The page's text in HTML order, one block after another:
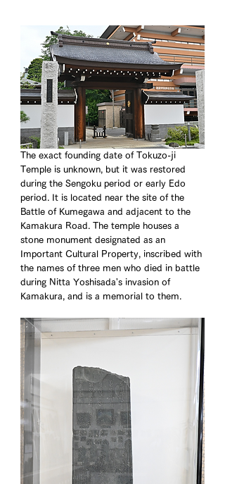
The exact founding date of Tokuzo-ji
Temple is unknown, but it was restored
during the Sengoku period or early Edo
period. It is located near the site of the
Battle of Kumegawa and adjacent to the
Kamakura Road. The temple houses a
stone monument designated as an
Important Cultural Property, inscribed with
the names of three men who died in battle
during Nitta Yoshisada's invasion of
Kamakura, and is a memorial to them.